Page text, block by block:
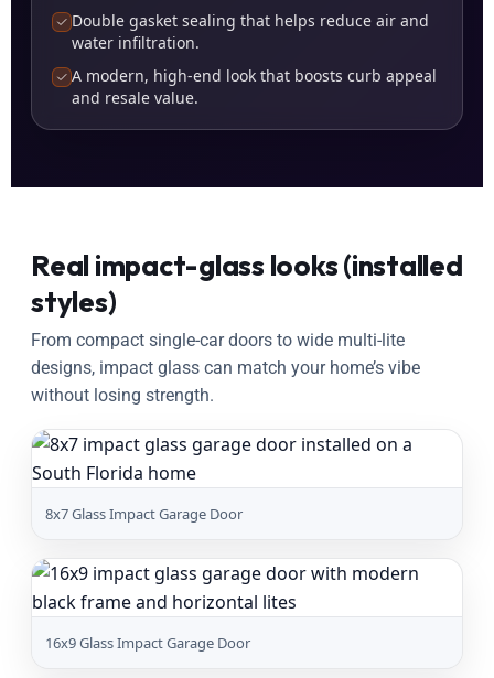
Double gasket sealing that helps reduce air and
water infiltration.
A modern, high-end look that boosts curb appeal
and resale value.
Real impact-glass looks (installed
styles)
From compact single-car doors to wide multi-lite
designs, impact glass can match your home’s vibe
without losing strength.
8x7 Glass Impact Garage Door
16x9 Glass Impact Garage Door